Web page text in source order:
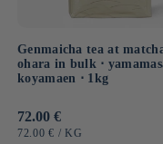
Genmaicha tea at
ohara in bulk ⋅
koyamaen ⋅ 1kg
Usual
price
72.00 €
UNIT
72.00 € / BY
KG